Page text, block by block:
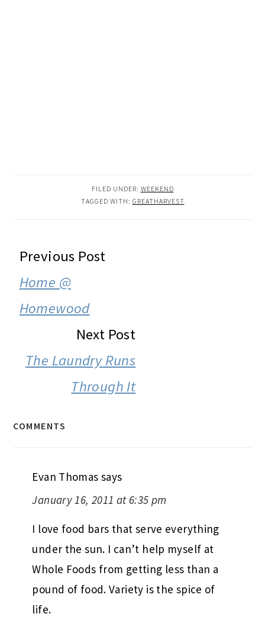
FILED UNDER: WEEKEND
TAGGED WITH: GREATHARVEST
READER
INTERACTIONS
Previous Post
Home @
Homewood
Next Post
The Laundry Runs
Through It
COMMENTS
Evan Thomas says
January 16, 2011 at 6:35 pm
I love food bars that serve everything
under the sun. I can’t help myself at
Whole Foods from getting less than a
pound of food. Variety is the spice of
life.